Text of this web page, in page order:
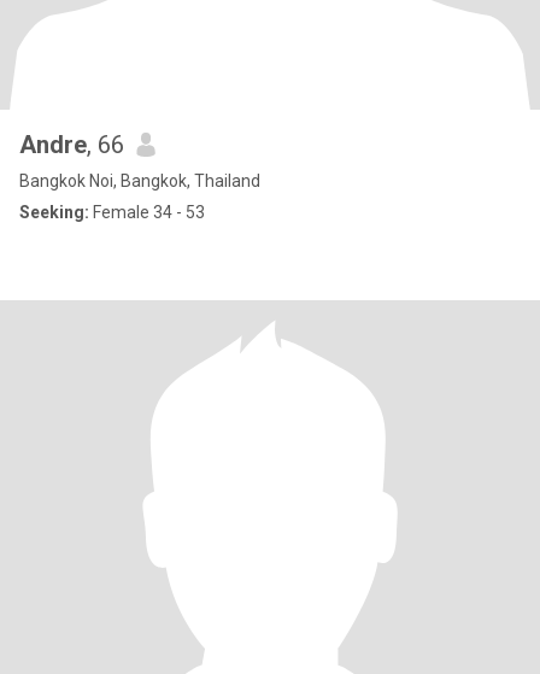
Andre, 66
Bangkok Noi, Bangkok, Thailand
Seeking: Female 34 - 53